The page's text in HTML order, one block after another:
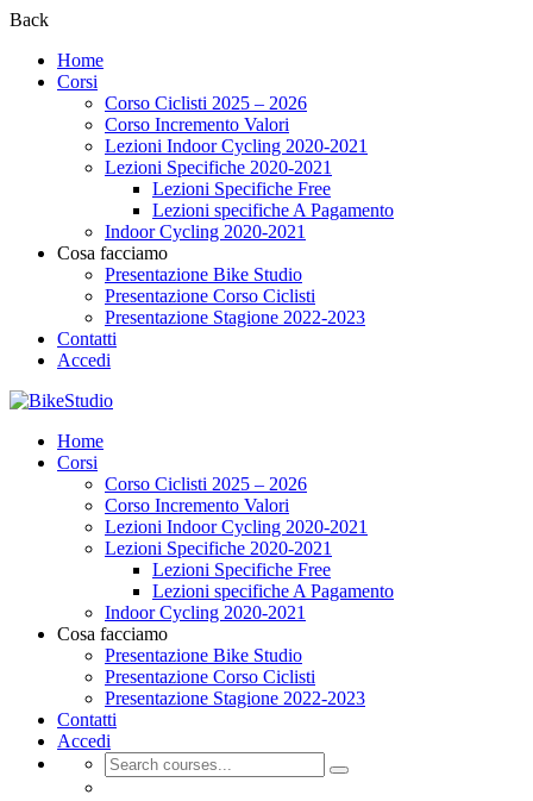
Back
Home
Corsi
Corso Ciclisti 2025 – 2026
Corso Incremento Valori
Lezioni Indoor Cycling 2020-2021
Lezioni Specifiche 2020-2021
Lezioni Specifiche Free
Lezioni specifiche A Pagamento
Indoor Cycling 2020-2021
Cosa facciamo
Presentazione Bike Studio
Presentazione Corso Ciclisti
Presentazione Stagione 2022-2023
Contatti
Accedi
Home
Corsi
Corso Ciclisti 2025 – 2026
Corso Incremento Valori
Lezioni Indoor Cycling 2020-2021
Lezioni Specifiche 2020-2021
Lezioni Specifiche Free
Lezioni specifiche A Pagamento
Indoor Cycling 2020-2021
Cosa facciamo
Presentazione Bike Studio
Presentazione Corso Ciclisti
Presentazione Stagione 2022-2023
Contatti
Accedi